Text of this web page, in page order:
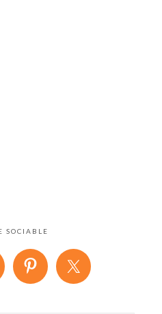
SOCIABLE